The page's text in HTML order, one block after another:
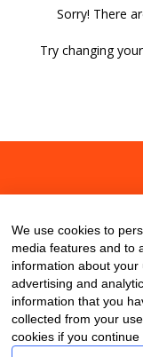
Sorry! There
Try changing
We use cookies to
media features and to
information about your
advertising and
information that you
collected from your
cookies if you continue